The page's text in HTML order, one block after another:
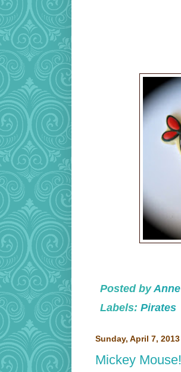
Posted byAnne
Labels: Pirates
Sunday, April 7, 2013
Mickey Mouse!